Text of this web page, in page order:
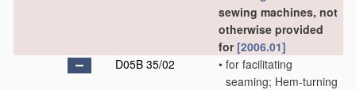
sewing machines, not
otherwise provided
for [2006.01]
D05B 35/02
• for facilitating
seaming; Hem-turning